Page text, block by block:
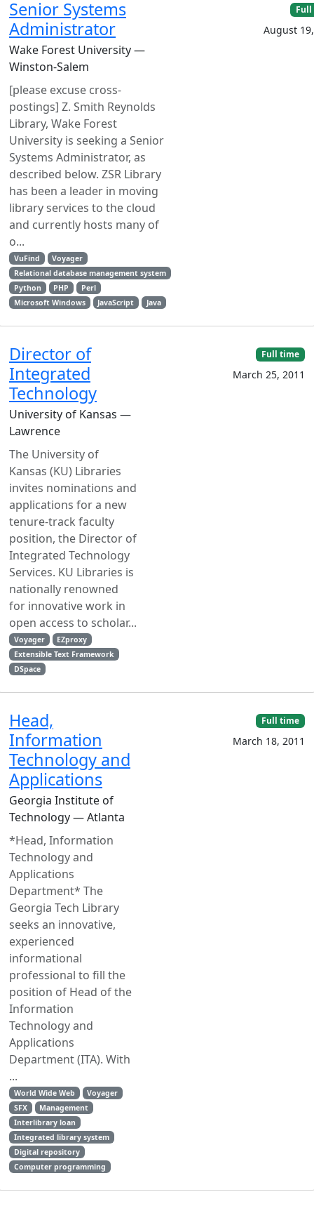
Senior Systems
Administrator
Wake Forest University —
Winston-Salem
[please excuse cross-
postings] Z. Smith Reynolds
Library, Wake Forest
University is seeking a Senior
Systems Administrator, as
described below. ZSR Library
has been a leader in moving
library services to the cloud
and currently hosts many of
o...
VuFind
Voyager
Relational database management system
Python
PHP
Perl
Microsoft Windows
JavaScript Java
August
Director of
Integrated
Technology
University of Kansas —
Lawrence
The University of
Kansas (KU) Libraries
invites nominations and
applications for a new
tenure-track faculty
position, the Director of
Integrated Technology
Services. KU Libraries is
nationally renowned
for innovative work in
open access to scholar...
Voyager
EZproxy
Extensible Text Framework
DSpace
Full time
March 25, 2011
Head,
Information
Technology and
Applications
Georgia Institute of
Technology — Atlanta
*Head, Information
Technology and
Applications
Department* The
Georgia Tech Library
seeks an innovative,
experienced
informational
professional to fill the
position of Head of the
Information
Technology and
Applications
Department (ITA). With
...
World Wide Web
Voyager
SFX
Management
Interlibrary loan
Integrated library system
Digital repository
Computer programming
Full time
March 18, 2011